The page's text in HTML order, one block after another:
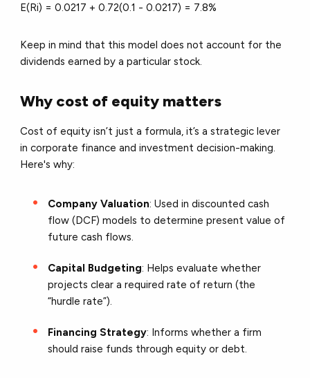
E(Ri) = 0.0217 + 0.72(0.1 - 0.0217) = 7.8%
Keep in mind that this model does not account for the
dividends earned by a particular stock.
Why cost of equity matters
Cost of equity isn’t just a formula, it’s a strategic lever
incorporate finance and investment decision-making.
Here's why:
Company Valuation: Used in discounted cash
flow (DCF) models to determine present value of
future cash flows.
Capital Budgeting: Helps evaluate whether
projects clear a required rate of return (the
“hurdle rate”).
Financing Strategy: Informs whether a firm
should raise funds through equity or debt.